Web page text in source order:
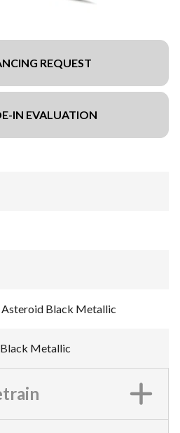
REQUEST
IN EVALUATION
Asteroid Black Metallic
Metallic